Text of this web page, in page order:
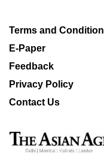
Terms and Condition
E-Paper
Feedback
Privacy Policy
Contact Us